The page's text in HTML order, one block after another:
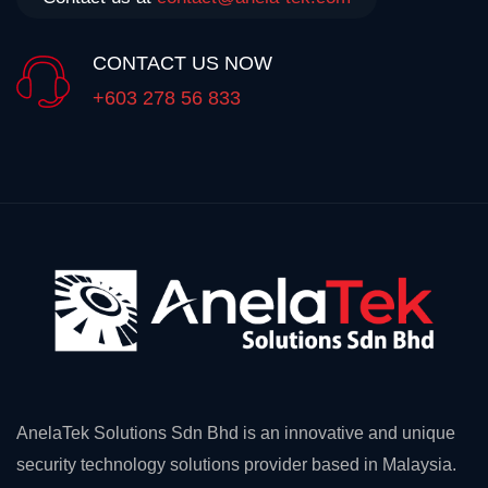
CONTACT US NOW
+603 278 56 833
AnelaTek Solutions Sdn Bhd is an innovative and unique
security technology solutions provider based in Malaysia.